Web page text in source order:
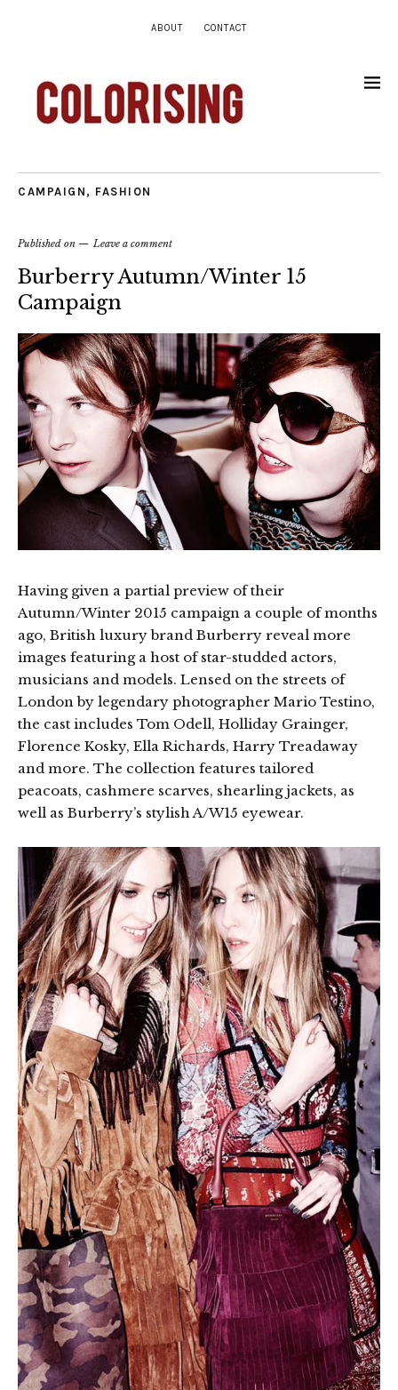
ABOUT CONTACT
CAMPAIGN , FASHION
Published on Leave a comment
Burberry Autumn/Winter 15
Campaign
Having given a partial preview of their
Autumn/Winter 2015 campaign a couple of months
ago, British luxury brand Burberry reveal more
images featuring a host of star-studded actors,
musicians and models. Lensed on the streets of
London by legendary photographer Mario Testino,
the cast includes Tom Odell, Holliday Grainger,
Florence Kosky, Ella Richards, Harry Treadaway
and more. The collection features tailored
peacoats, cashmere scarves, shearling jackets, as
well as Burberry’s stylish A/W15 eyewear.